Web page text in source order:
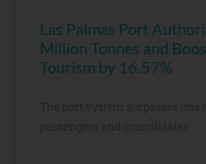
Las Palmas Port
Million Tonnes and
Tourism by 16.57%
The port system surpasses one
passengers and consolidates